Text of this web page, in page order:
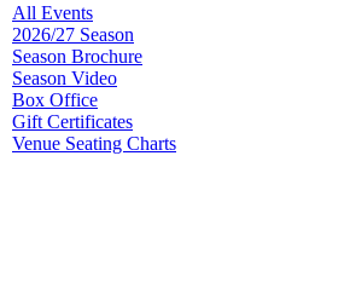
All Events
2026/27 Season
Season Brochure
Season Video
Box Office
Gift Certificates
Venue Seating Charts